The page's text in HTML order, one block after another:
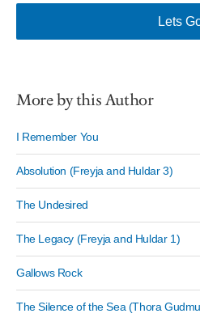
More by this Author
I Remember You
Absolution (Freyja and Huldar 3)
The Undesired
The Legacy (Freyja and Huldar 1)
Gallows Rock
The Silence of the Sea (Thora